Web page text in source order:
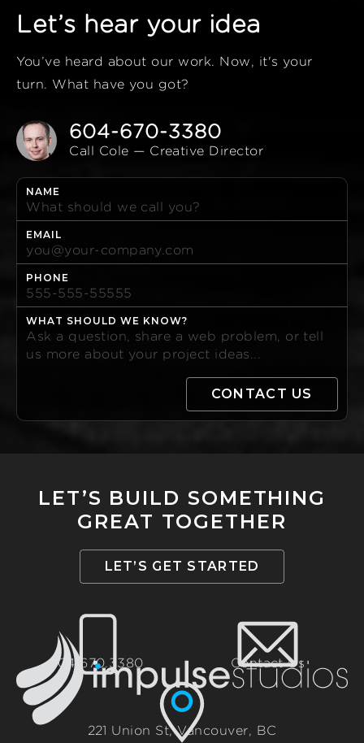
Let’s hear your idea
You’ve heard about our work. Now, it's your
turn. What have you got?
604-670-3380
Call Cole — Creative Director
NAME
EMAIL
PHONE
WHAT SHOULD WE KNOW?
LET’S BUILD SOMETHING
GREAT TOGETHER
LET’S GET STARTED
604.670.3380 Contact Us
221 Union St, Vancouver, BC